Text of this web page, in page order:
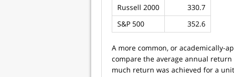
Russell 2000
330.7
S&P 500
352.6
A more common, or academically-
compare the average annual
much return was achieved for a